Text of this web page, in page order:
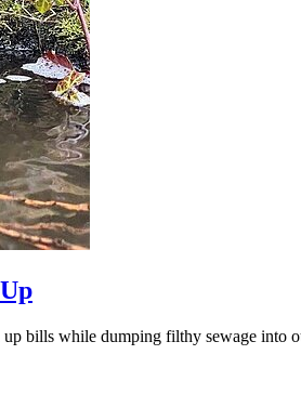
up bills while dumping filthy sewage